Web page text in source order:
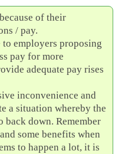
of their
/ pay.
employers proposing
pay for more
adequate pay rises
inconvenience and
a situation whereby the
back down. Remember
some benefits when
to happen a lot, it is